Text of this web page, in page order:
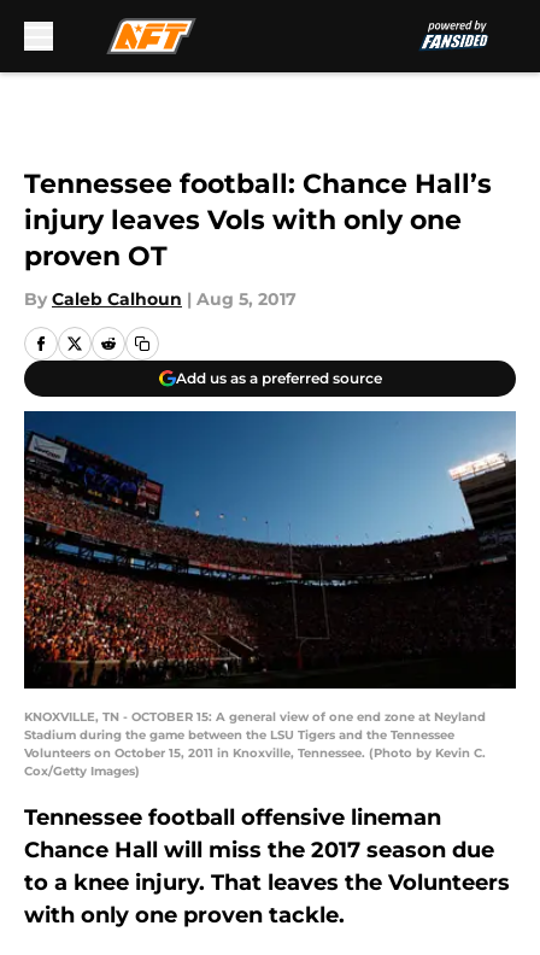
Tennessee football: Chance Hall’s
injury leaves Vols with only one
proven OT
By Caleb Calhoun | Aug 5, 2017
Add us as a preferred source
KNOXVILLE, TN - OCTOBER 15: A general view of one end zone at Neyland
Stadium during the game between the LSU Tigers and the Tennessee
Volunteers on October 15, 2011 in Knoxville, Tennessee. (Photo by Kevin C.
Cox/Getty Images)
Tennessee football offensive lineman
Chance Hall will miss the 2017 season due
to a knee injury. That leaves the Volunteers
with only one proven tackle.